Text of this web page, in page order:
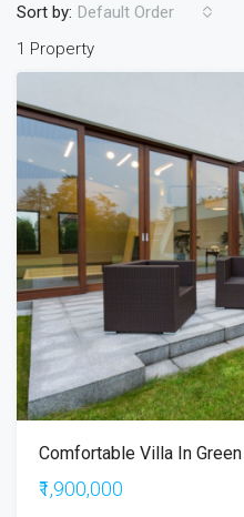
1 Property
Sort by: Default Order
Comfortable Villa In Green
₹1,900,000